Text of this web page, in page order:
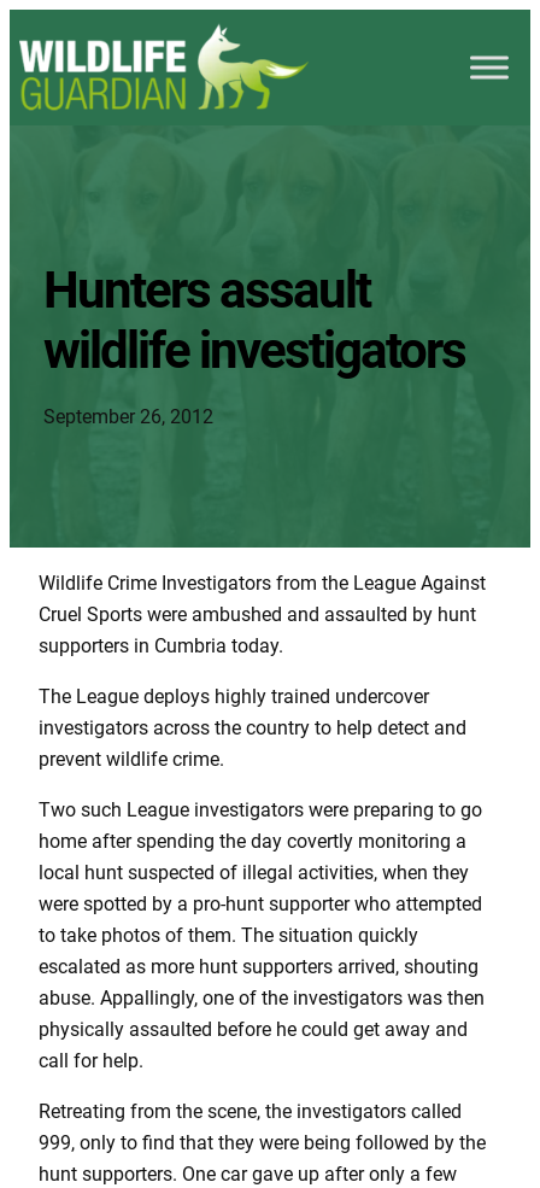
Hunters assault
wildlife investigators
September 26, 2012
Wildlife Crime Investigators from the League Against
Cruel Sports were ambushed and assaulted by hunt
supporters in Cumbria today.
The League deploys highly trained undercover
investigators across the country to help detect and
prevent wildlife crime.
Two such League investigators were preparing to go
home after spending the day covertly monitoring a
local hunt suspected of illegal activities, when they
were spotted by a pro-hunt supporter who attempted
to take photos of them. The situation quickly
escalated as more hunt supporters arrived, shouting
abuse. Appallingly, one of the investigators was then
physically assaulted before he could get away and
call for help.
Retreating from the scene, the investigators called
999, only to find that they were being followed by the
hunt supporters. One car gave up after only a few